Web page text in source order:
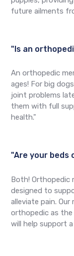
future ailments
"Is an
An orthopedic
ages! For big
joint problems
them with full
health."
"Are your beds
Both! Orthopedic
designed to
alleviate pain.
orthopedic as the
will help support